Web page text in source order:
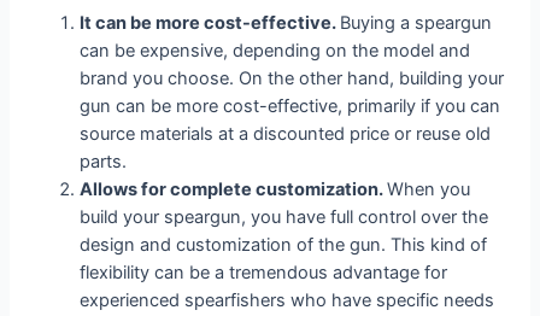
It can be more cost-effective. Buying a speargun
can be expensive, depending on the model and
brand you choose. On the other hand, building your
gun can be more cost-effective, primarily if you can
source materials at a discounted price or reuse old
parts.
Allows for complete customization.When you
build your speargun, you have full control over the
design and customization of the gun. This kind of
flexibility can be a tremendous advantage for
experienced spearfishers who have specific needs